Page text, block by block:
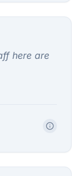
here are